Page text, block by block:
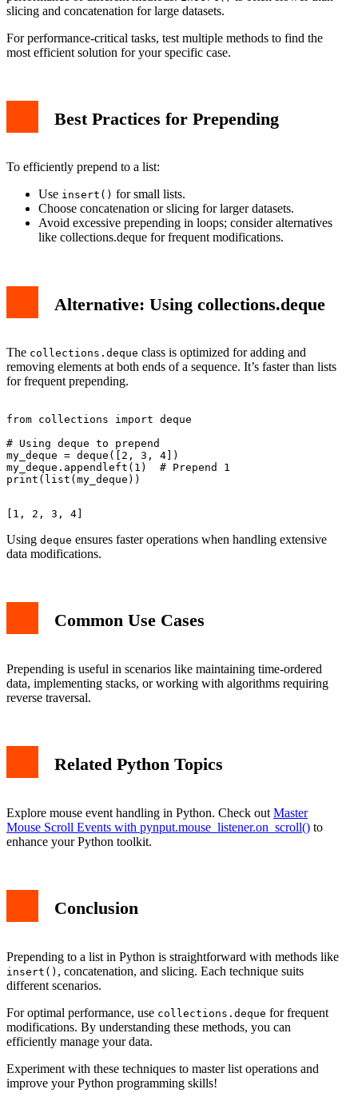
slicing and concatenation for large datasets.
For performance-critical tasks, test multiple methods to find the
most efficient solution for your specific case.
Best Practices for Prepending
To efficiently prepend to a list:
Use insert() for small lists.
Choose concatenation or slicing for larger datasets.
Avoid excessive prepending in loops; consider alternatives
like collections.deque for frequent modifications.
Alternative: Using collections.deque
The collections.deque class is optimized for adding and
removing elements at both ends of a sequence. It’s faster than lists
for frequent prepending.
from collections import deque
# Using deque to prepend
my_deque = deque([2, 3, 4])
my_deque.appendleft(1)  # Prepend 1
Using deque ensures faster operations when handling extensive
data modifications.
Common Use Cases
Prepending is useful in scenarios like maintaining time-ordered
data, implementing stacks, or working with algorithms requiring
reverse traversal.
Related Python Topics
Explore mouse event handling in Python. Check out Master
Mouse Scroll Events with pynput.mouse_listener.on_scroll() to
enhance your Python toolkit.
Conclusion
Prepending to a list in Python is straightforward with methods like
insert() , concatenation, and slicing. Each technique suits
different scenarios.
For optimal performance, use collections.deque for frequent
modifications. By understanding these methods, you can
efficiently manage your data.
Experiment with these techniques to master list operations and
improve your Python programming skills!